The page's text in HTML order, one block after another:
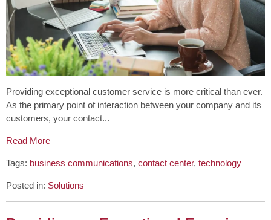
Providing exceptional customer service is more critical than ever.
As the primary point of interaction between your company and its
customers, your contact...
Read More
Tags: business communications, contact center, technology
Posted in: Solutions